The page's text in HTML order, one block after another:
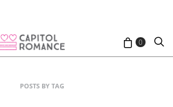
0
POSTS BY TAG